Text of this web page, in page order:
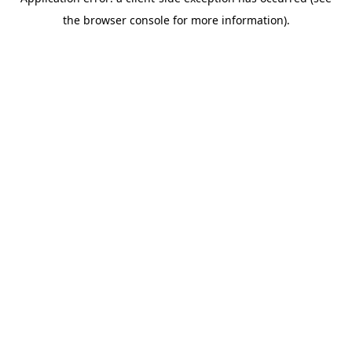
the browser console for more information).